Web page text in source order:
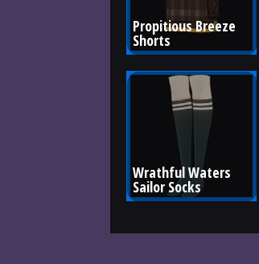
Propitious Breeze
Shorts
Wrathful Waters
Sailor Socks